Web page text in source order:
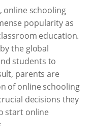
online schooling
popularity as
education.
the global
students to
parents are
of online schooling
decisions they
start online